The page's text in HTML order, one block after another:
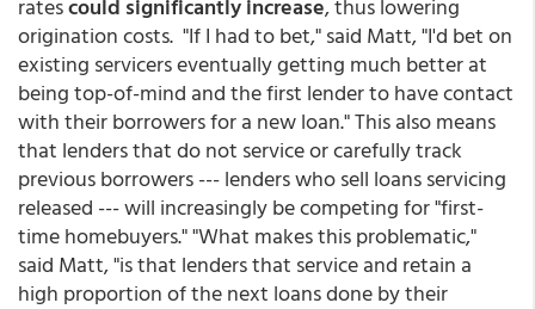
ratescould significantly increase, thus lowering
origination costs. "If I had to bet," said Matt, "I'd bet on
existing servicers eventually getting much better at
being top-of-mind and the first lender to have contact
with their borrowers for a new loan." This also means
that lenders that do not service or carefully track
previous borrowers --- lenders who sell loans servicing
released --- will increasingly be competing for "first-
time homebuyers." "What makes this problematic,"
said Matt, "is that lenders that service and retain a
high proportion of the next loans done by their